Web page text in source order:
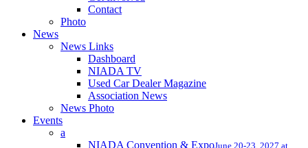
Contact
Photo
News
News Links
Dashboard
NIADA TV
Used Car Dealer Magazine
Association News
News Photo
Events
a
NIADA Convention & ExpoJune 20-23, 2027 at